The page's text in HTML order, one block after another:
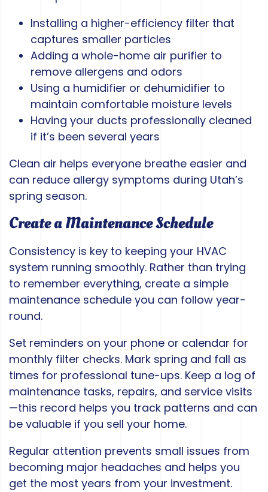
Installing a higher-efficiency filter that
captures smaller particles
Adding a whole-home air purifier to
remove allergens and odors
Using a humidifier or dehumidifier to
maintain comfortable moisture levels
Having your ducts professionally cleaned
if it’s been several years
Clean air helps everyone breathe easier and
can reduce allergy symptoms during Utah’s
spring season.
Create a Maintenance Schedule
Consistency is key to keeping your HVAC
system running smoothly. Rather than trying
to remember everything, create a simple
maintenance schedule you can follow year-
round.
Set reminders on your phone or calendar for
monthly filter checks. Mark spring and fall as
times for professional tune-ups. Keep a log of
maintenance tasks, repairs, and service visits
—this record helps you track patterns and can
be valuable if you sell your home.
Regular attention prevents small issues from
becoming major headaches and helps you
get the most years from your investment.